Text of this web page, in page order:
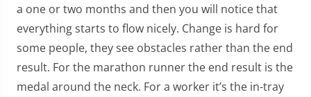
a one or two months and then you will notice that
everything starts to flow nicely. Change is hard for
some people, they see obstacles rather than the end
result. For the marathon runner the end result is the
medal around the neck. For a worker it’s the in-tray